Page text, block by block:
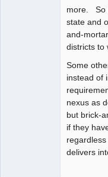
more. So
state and
and-
districts to
Some
instead of
nexus as
but brick-
if they
delivers